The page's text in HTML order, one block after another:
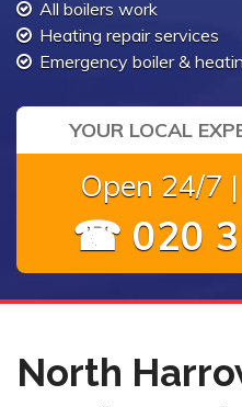
All boilers work
Heating repair services
Emergency boiler &
YOUR LOCAL
Open 24/7
☎ 020
North